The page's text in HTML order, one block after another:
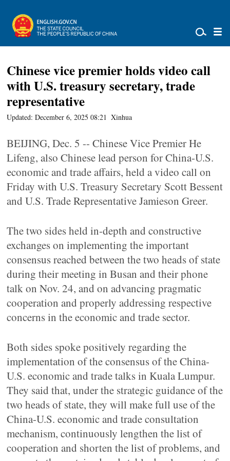
Chinese vice premier holds video call
with U.S. treasury secretary, trade
representative
Updated: December 6, 2025 08:21 Xinhua
BEIJING, Dec. 5 -- Chinese Vice Premier He
Lifeng, also Chinese lead person for China-U.S.
economic and trade affairs, held a video call on
Friday with U.S. Treasury Secretary Scott Bessent
and U.S. Trade Representative Jamieson Greer.
The two sides held in-depth and constructive
exchanges on implementing the important
consensus reached between the two heads of state
during their meeting in Busan and their phone
talk on Nov. 24, and on advancing pragmatic
cooperation and properly addressing respective
concerns in the economic and trade sector.
Both sides spoke positively regarding the
implementation of the consensus of the China-
U.S. economic and trade talks in Kuala Lumpur.
They said that, under the strategic guidance of the
two heads of state, they will make full use of the
China-U.S. economic and trade consultation
mechanism, continuously lengthen the list of
cooperation and shorten the list of problems, and